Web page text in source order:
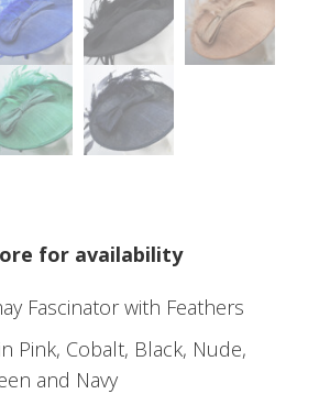
for availability
Fascinator with Feathers
Pink, Cobalt, Black, Nude,
and Navy